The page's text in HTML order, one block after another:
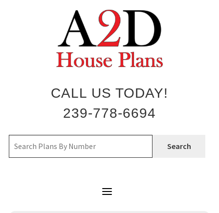
CALL US TODAY!
239-778-6694
Search